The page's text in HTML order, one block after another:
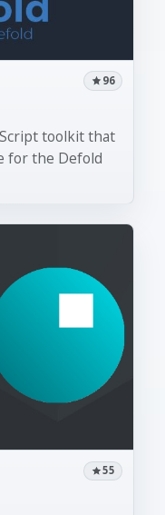
96
toolkit that
for the Defold
55